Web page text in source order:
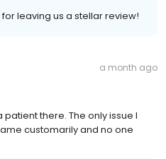
for leaving us a stellar review!
a month ago
patient there. The only issue I
customarily and no one